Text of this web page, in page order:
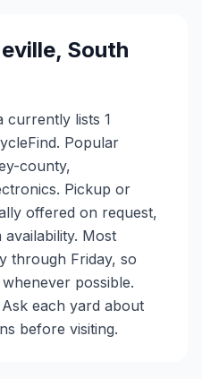
, South
currently lists 1
Popular
county,
Pickup or
offered on request,
Most
through Friday, so
possible.
each yard about
before visiting.